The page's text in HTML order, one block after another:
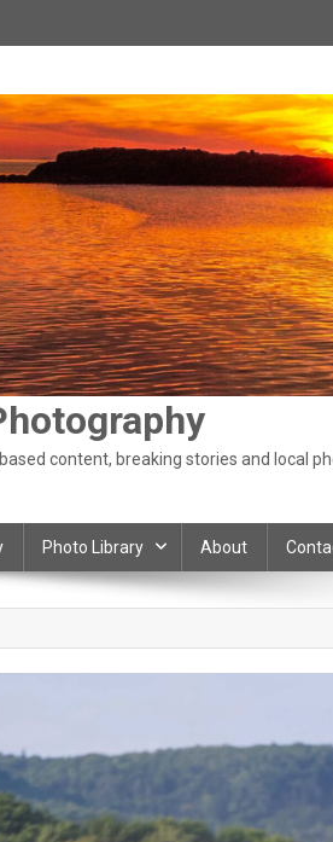
content, breaking stories and local
Photo Library About